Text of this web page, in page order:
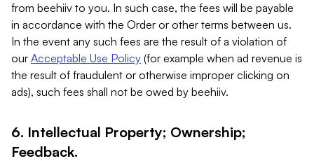
from beehiiv to you. In such case, the fees will be payable
in accordance with the Order or other terms between us.
In the event any such fees are the result of a violation of
our Acceptable Use Policy (for example when ad revenue is
the result of fraudulent or otherwise improper clicking on
ads), such fees shall not be owed by beehiiv.
6. Intellectual Property; Ownership;
Feedback.